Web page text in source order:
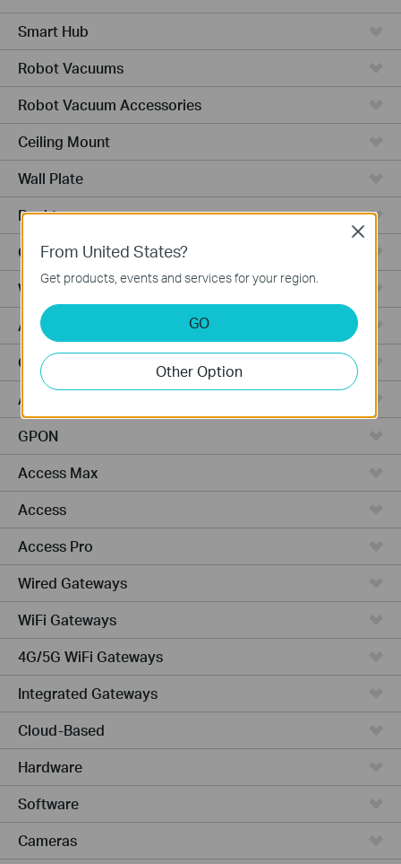
Smart Hub
Robot Vacuums
Robot Vacuum Accessories
Ceiling Mount
Wall Plate
Desktop
Outdoor
Wireless Bridge
Aggregation
Campus
Access Plus
GPON
Access Max
Access
Access Pro
Wired Gateways
WiFi Gateways
4G/5G WiFi Gateways
Integrated Gateways
Cloud-Based
Hardware
Software
Cameras
From United States?
Get products, events and services for your region.
GO
Other Option
Close